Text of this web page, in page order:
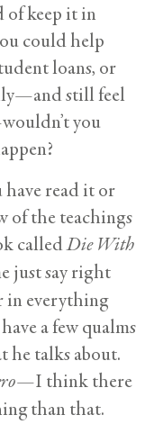
of keep it in
could help
loans, or
still feel
you
have read it or
of the teachings
calledDie With
just say right
in everything
a few qualms
he talks about.
—I think there
than that.